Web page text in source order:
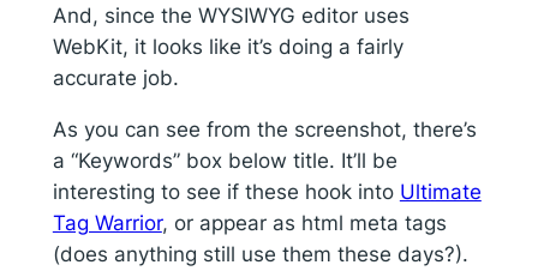
And, since the WYSIWYG editor uses
WebKit, it looks like it’s doing a fairly
accurate job.
As you can see from the screenshot, there’s
a “Keywords” box below title. It’ll be
interesting to see if these hook into Ultimate
Tag Warrior, or appear as html meta tags
(does anything still use them these days?).